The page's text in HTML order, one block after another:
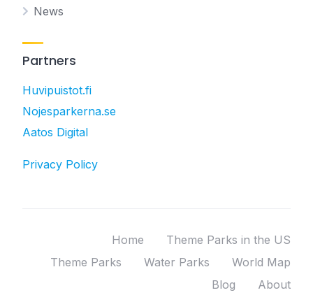
News
Partners
Huvipuistot.fi
Nojesparkerna.se
Aatos Digital
Privacy Policy
Home
Theme Parks in the US
Theme Parks
Water Parks
World Map
Blog
About